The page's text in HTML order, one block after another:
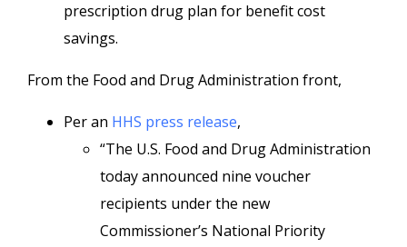
prescription drug plan for benefit cost
savings.
From the Food and Drug Administration front,
Per an HHS press release,
“The U.S. Food and Drug Administration
today announced nine voucher
recipients under the new
Commissioner’s National Priority